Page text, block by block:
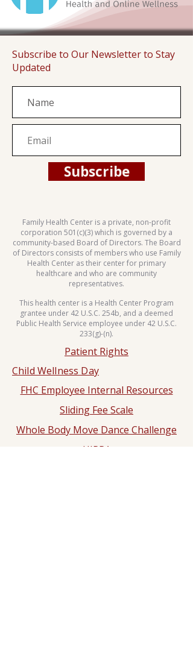
Subscribe to Our Newsletter to Stay
Updated
Subscribe
Family Health Center is a private, non-profit
corporation 501(c)(3) which is governed by a
community-based Board of Directors. The Board
of Directors consists of members who use Family
Health Center as their center for primary
healthcare and who are community
representatives.
This health center is a Health Center Program
grantee under 42 U.S.C. 254b, and a deemed
Public Health Service employee under 42 U.S.C.
233(g)-(n).
Patient Rights
Child Wellness Day
FHC Employee Internal Resources
Sliding Fee Scale
Whole Body Move Dance Challenge
HIPPA